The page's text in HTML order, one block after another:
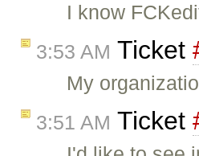
I know
3:53 AM Ticket
My
3:51 AM Ticket